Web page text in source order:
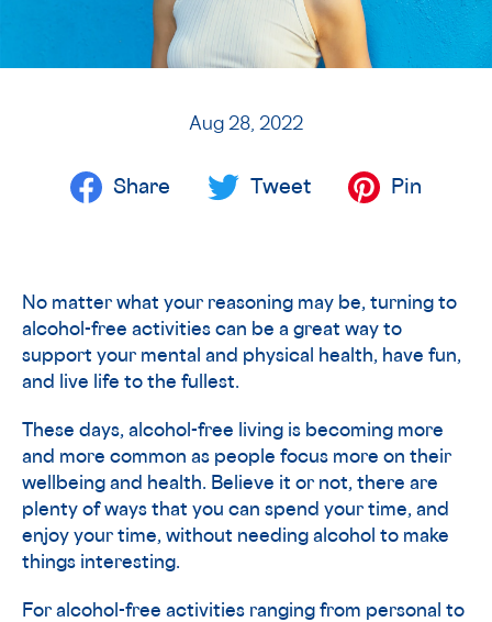
Aug 28, 2022
Share Tweet Pin
No matter what your reasoning may be, turning to
alcohol-free activities can be a great way to
support your mental and physical health, have fun,
and live life to the fullest.
These days, alcohol-free living is becoming more
and more common as people focus more on their
wellbeing and health. Believe it or not, there are
plenty of ways that you can spend your time, and
enjoy your time, without needing alcohol to make
things interesting.
For alcohol-free activities ranging from personal to